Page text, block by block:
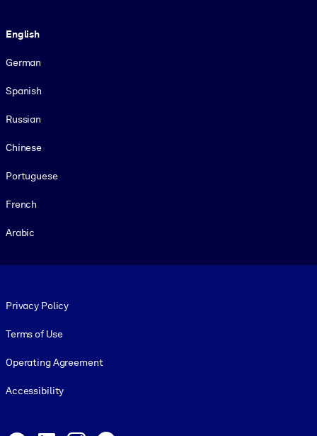
English
German
Spanish
Russian
Chinese
Portuguese
French
Arabic
Privacy Policy
Terms of Use
Operating Agreement
Accessibility